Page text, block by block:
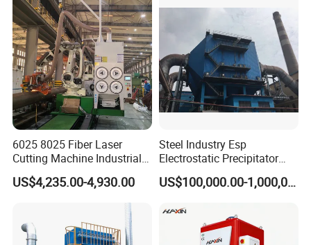
6025 8025 Fiber Laser
Cutting Machine Industrial
Dust Collector CNC Cutting
Fume Extractor
US$4,235.00-4,930.00
Steel Industry Esp
Electrostatic Precipitator
Flue Gas Dust Removal
US$100,000.00-1,000,000.00